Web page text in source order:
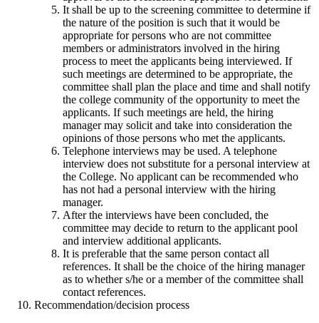
It shall be up to the screening committee to determine if
the nature of the position is such that it would be
appropriate for persons who are not committee
members or administrators involved in the hiring
process to meet the applicants being interviewed. If
such meetings are determined to be appropriate, the
committee shall plan the place and time and shall notify
the college community of the opportunity to meet the
applicants. If such meetings are held, the hiring
manager may solicit and take into consideration the
opinions of those persons who met the applicants.
Telephone interviews may be used. A telephone
interview does not substitute for a personal interview at
the College. No applicant can be recommended who
has not had a personal interview with the hiring
manager.
After the interviews have been concluded, the
committee may decide to return to the applicant pool
and interview additional applicants.
It is preferable that the same person contact all
references. It shall be the choice of the hiring manager
as to whether s/he or a member of the committee shall
contact references.
Recommendation/decision process